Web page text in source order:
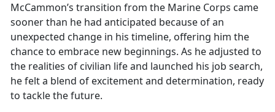
McCammon’s transition from the Marine Corps came
sooner than he had anticipated because of an
unexpected change in his timeline, offering him the
chance to embrace new beginnings. As he adjusted to
the realities of civilian life and launched his job search,
he felt a blend of excitement and determination, ready
to tackle the future.